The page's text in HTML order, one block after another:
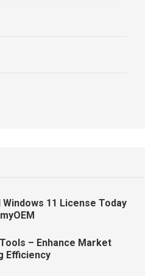
11 License Today
– Enhance Market
Efficiency